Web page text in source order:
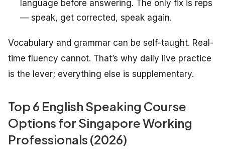
language before answering. The only fix is reps
— speak, get corrected, speak again.
Vocabulary and grammar can be self-taught. Real-
time fluency cannot. That’s why daily live practice
is the lever; everything else is supplementary.
Top 6 English Speaking Course
Options for Singapore Working
Professionals (2026)